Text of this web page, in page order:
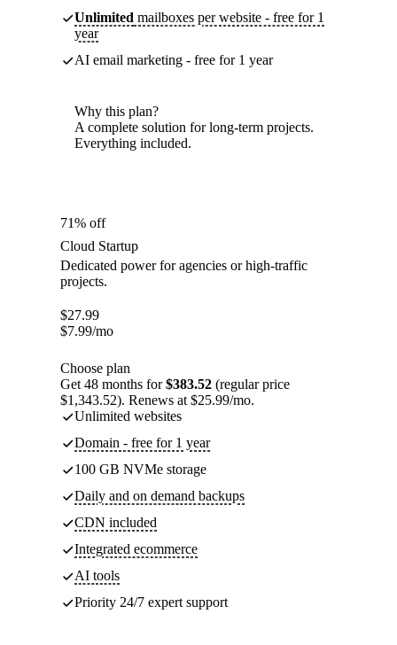
Unlimited mailboxes per website - free for 1
year
AI email marketing - free for 1 year
Why this plan?
A complete solution for long-term projects.
Everything included.
71% off
Cloud Startup
Dedicated power for agencies or high-traffic
projects.
$27.99
$7.99/mo
Choose plan
Get 48 months for$383.52 (regular price
$1,343.52). Renews at $25.99/mo.
Unlimited websites
Domain - free for 1 year
100 GB NVMe storage
Daily and on demand backups
CDN included
Integrated ecommerce
AI tools
Priority 24/7 expert support